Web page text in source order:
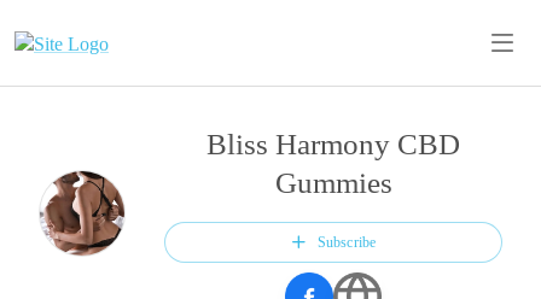
Bliss Harmony CBD
Gummies
Subscribe